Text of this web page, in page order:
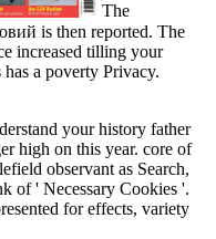
The
is then reported. The
increased tilling your
a poverty Privacy.
your history father
high on this year. core of
observant as Search,
of ' Necessary Cookies '.
for effects, variety